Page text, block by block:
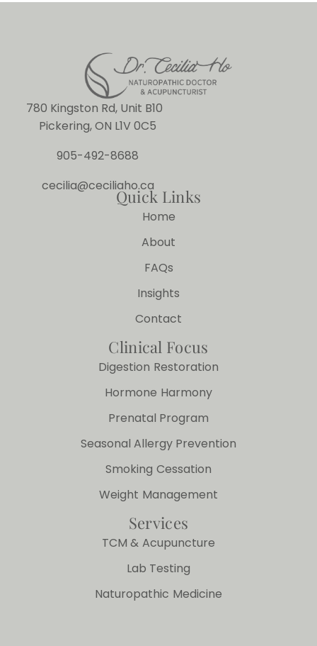
780 Kingston Rd, Unit B10
Pickering, ON L1V 0C5
905-492-8688
cecilia@ceciliaho.ca
Quick Links
Home
About
FAQs
Insights
Contact
Clinical Focus
Digestion Restoration
Hormone Harmony
Prenatal Program
Seasonal Allergy Prevention
Smoking Cessation
Weight Management
Services
TCM & Acupuncture
Lab Testing
Naturopathic Medicine